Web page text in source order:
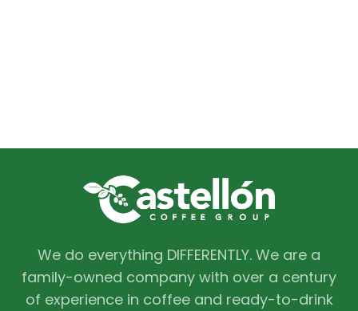
We do everything DIFFERENTLY. We are a
family-owned company with over a century
of experience in coffee and ready-to-drink